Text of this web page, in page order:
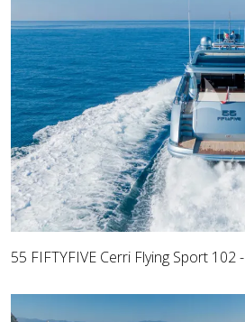
55 FIFTYFIVE Cerri Flying Sport 102